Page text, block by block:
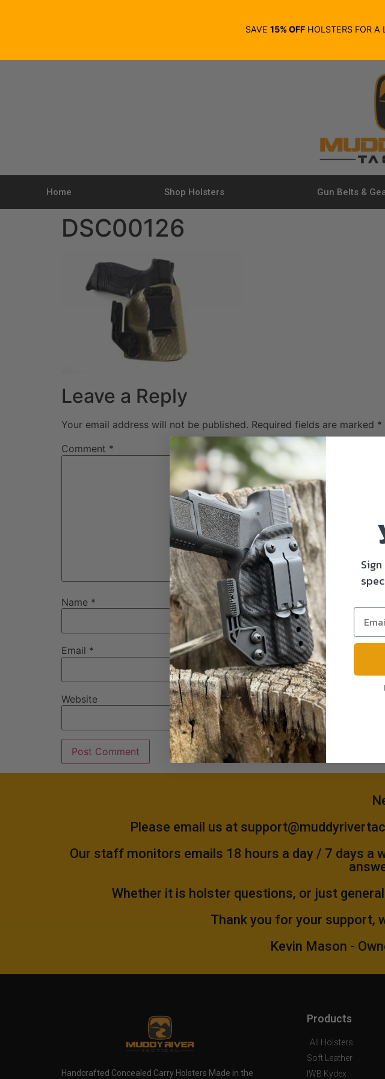
SAVE 15% OFFHOLSTERS FOR
Home Shop Holsters Gun Belts &
DSC00126
Leave a Reply
Your email address will not be published. Required fields are marked *
Comment *
Name *
Email *
Website
Please email us at
Our staff monitors emails 18 hours a day / 7 days a
Whether it is holster questions, or just
Thank you for your support,
Kevin Mason -
Handcrafted Concealed Carry Holsters Made in the
Products
All Holsters
Soft Leather
IWB Kydex